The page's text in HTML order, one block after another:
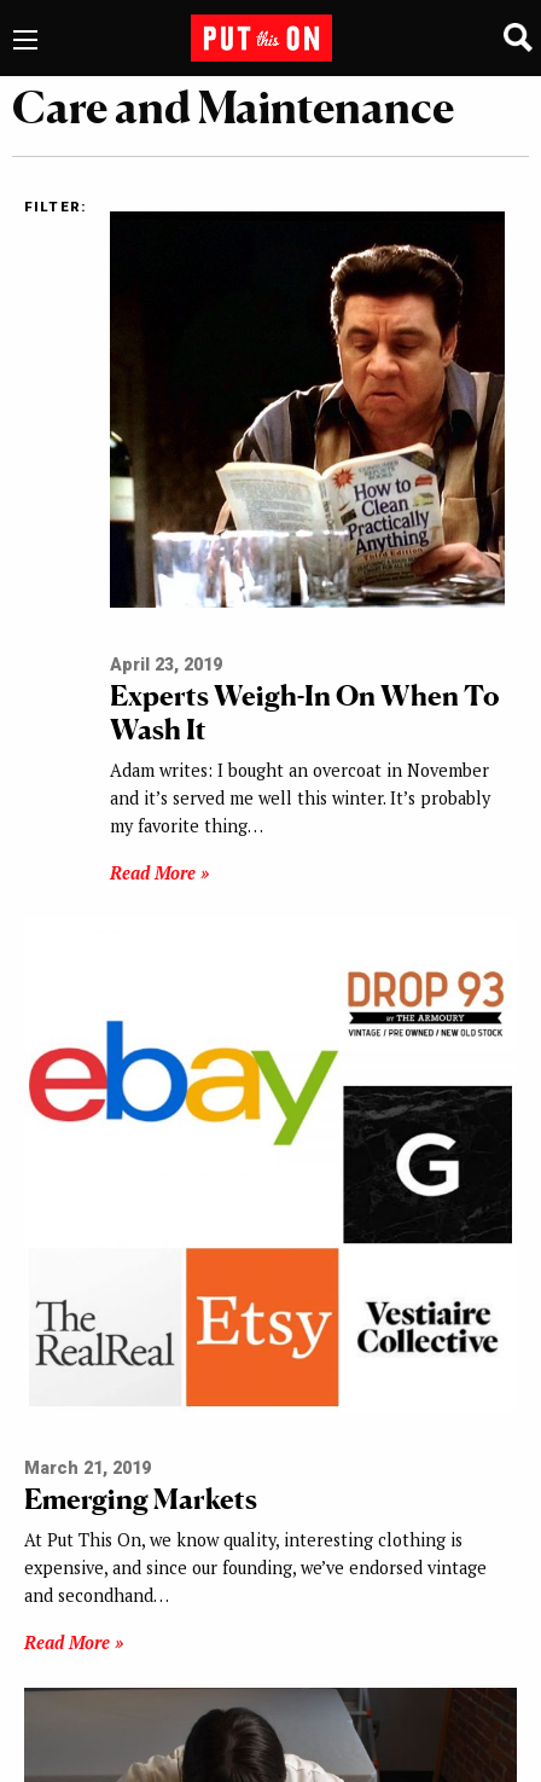
Care and Maintenance
FILTER:
April 23, 2019
Experts Weigh-In On When To
Wash It
Adam writes: I bought an overcoat in November
and it’s served me well this winter. It’s probably
my favorite thing…
Read More »
March 21, 2019
Emerging Markets
At Put This On, we know quality, interesting clothing is
expensive, and since our founding, we’ve endorsed vintage
and secondhand…
Read More »